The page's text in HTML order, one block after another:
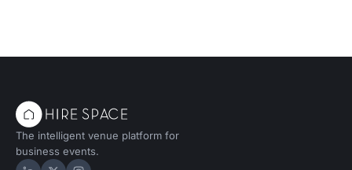
The intelligent venue platform for
business events.